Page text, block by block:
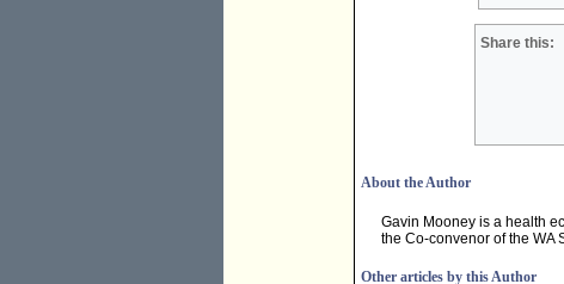
Share this:
About the Author
Gavin Mooney is a health
the Co-convenor of the WA
Other articles by this Author